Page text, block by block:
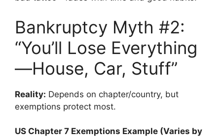
Bankruptcy Myth #2:
“You’ll Lose Everything
—House, Car, Stuff”
Reality: Depends on chapter/country, but
exemptions protect most.
US Chapter 7 Exemptions Example (Varies by